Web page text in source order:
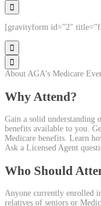

[gravityform id=”2″


About AGA's Medicare
Why Attend?
Gain a solid understanding
benefits available to you.
Medicare benefits. Learn
Ask a Licensed Agent
Who Should
Anyone currently enrolled
relatives of seniors or